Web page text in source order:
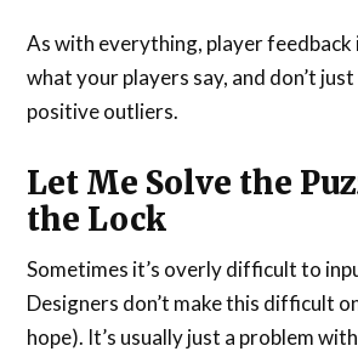
As with everything, player feedback
what your players say, and don’t
positive outliers.
Let Me Solve the
the Lock
Sometimes it’s overly difficult to
Designers don’t make this difficult
hope). It’s usually just a problem